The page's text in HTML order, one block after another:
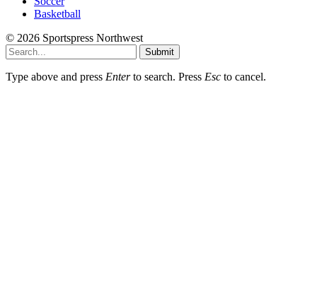
Basketball
© 2026 Sportspress Northwest
Submit
Type above and press Enterto search. Press Esc to cancel.